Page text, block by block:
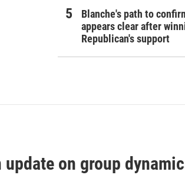
Blanche's path to
appears clear after
Republican's support
on group